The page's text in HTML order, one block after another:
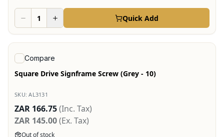
Quick Add
View product
Compare
Square Drive Signframe Screw (Grey - 10)
SKU:AL3131
ZAR 166.75(Inc. Tax)
ZAR 145.00(Ex. Tax)
Out of stock